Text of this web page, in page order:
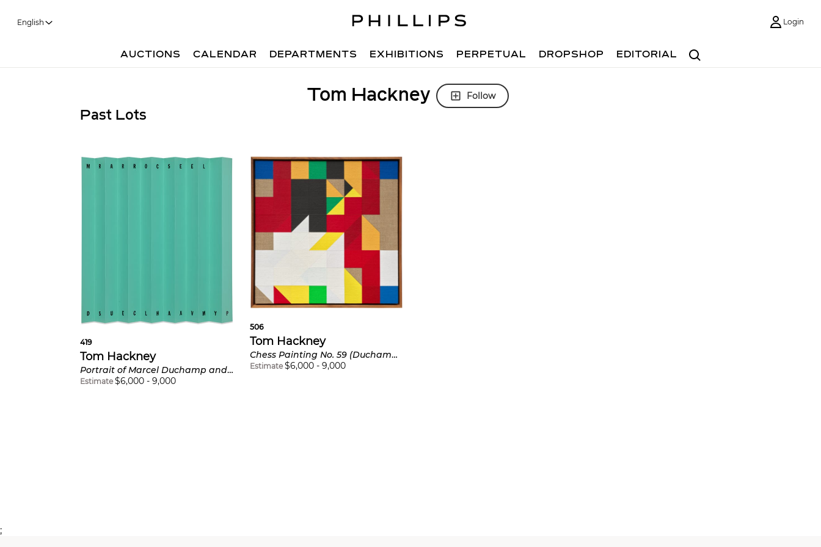
English Login
Search
AUCTIONS CALENDAR DEPARTMENTS EXHIBITIONS PERPETUAL DROPSHOP EDITORIAL
Tom Hackney Follow
Past Lots
419
Tom Hackney
Portrait of Marcel Duchamp and/or Rrose Sélavy
Estimate $6,000 - 9,000
506
Tom Hackney
Chess Painting No. 59 (Duchamp vs. Steiner, Paris, 1924)
Estimate $6,000- 9,000
;